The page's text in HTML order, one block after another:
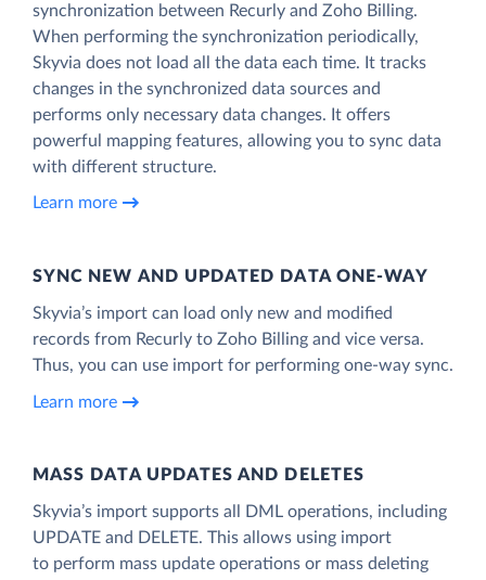
synchronization between Recurly and Zoho Billing.
When performing the synchronization periodically,
Skyvia does not load all the data each time. It tracks
changes in the synchronized data sources and
performs only necessary data changes. It offers
powerful mapping features, allowing you to sync data
with different structure.
Learn more
SYNC NEW AND UPDATED DATA ONE‑WAY
Skyvia’s import can load only new and modified
records from Recurly to Zoho Billing and vice versa.
Thus, you can use import for performing one-way sync.
Learn more
MASS DATA UPDATES AND DELETES
Skyvia’s import supports all DML operations, including
UPDATE and DELETE. This allows using import
to perform mass update operations or mass deleting